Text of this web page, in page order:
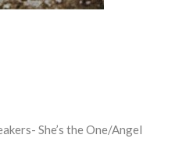
She’s the One/Angel